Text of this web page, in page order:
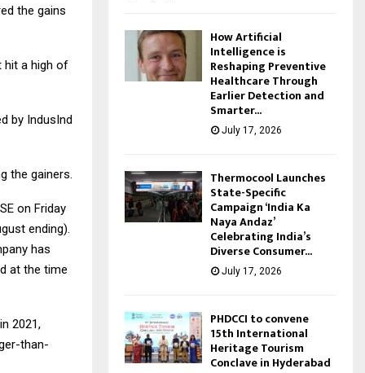
the gains
hit a high of
by IndusInd
the gainers.
on Friday
ending).
has
at the time
2021,
than-
How Artificial
Intelligence is
Reshaping Preventive
Healthcare Through
Earlier Detection and
Smarter...
July 17, 2026
Thermocool Launches
State-Specific
Campaign ‘India Ka
Naya Andaz’
Celebrating India’s
Diverse Consumer...
July 17, 2026
PHDCCI to convene
15th International
Heritage Tourism
Conclave in Hyderabad